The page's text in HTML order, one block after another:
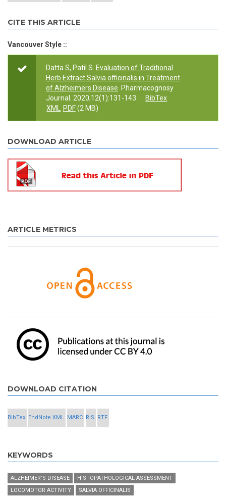
CITE THIS ARTICLE
Vancouver Style ::
Datta S, Patil S. Evaluation of Traditional
Herb Extract Salvia officinalis in Treatment
of Alzheimers Disease . Pharmacognosy
Journal. 2020;12(1):131-143.
BibTex
XML
PDF(2 MB)
DOWNLOAD ARTICLE
ARTICLE METRICS
DOWNLOAD CITATION
BibTex EndNote XML MARC RIS RTF
KEYWORDS
ALZHEIMER’S DISEASE
HISTOPATHOLOGICAL ASSESSMENT
LOCOMOTOR ACTIVITY
SALVIA OFFICINALIS